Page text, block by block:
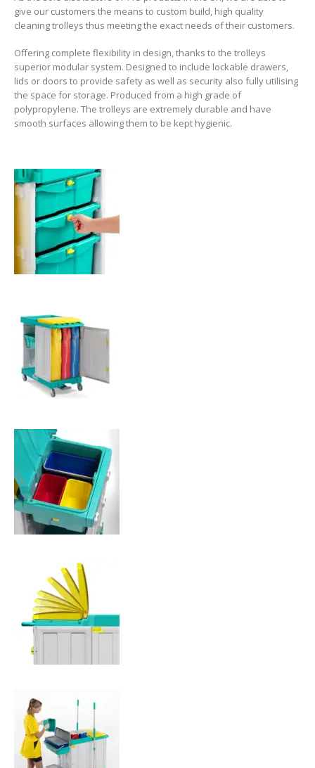
give our customers the means to custom build, high quality
cleaning trolleys thus meeting the exact needs of their customers.
Offering complete flexibility in design, thanks to the trolleys
superior modular system. Designed to include lockable drawers,
lids or doors to provide safety as well as security also fully utilising
the space for storage. Produced from a high grade of
polypropylene. The trolleys are extremely durable and have
smooth surfaces allowing them to be kept hygienic.